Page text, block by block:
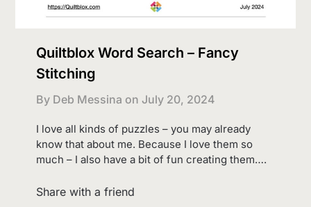
Quiltblox Word Search – Fancy
Stitching
By Deb Messina on July 20, 2024
I love all kinds of puzzles – you may already
know that about me. Because I love them so
much – I also have a bit of fun creating them….
Share with a friend